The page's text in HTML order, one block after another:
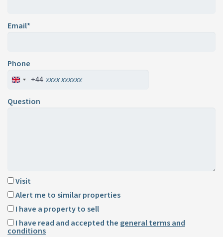
Email*
Phone
+44
Question
Visit
Alert me to similar properties
I have a property to sell
I have read and accepted the general terms and
conditions